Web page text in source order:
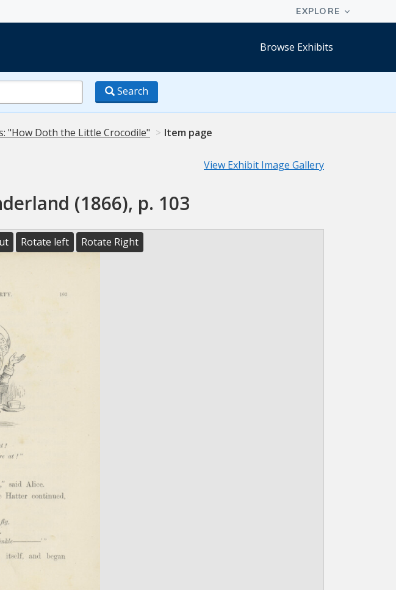
Browse Exhibits
Search
"How Doth the Little Crocodile" Item page
View Exhibit Image Gallery
(1866), p. 103
Rotate left Rotate Right